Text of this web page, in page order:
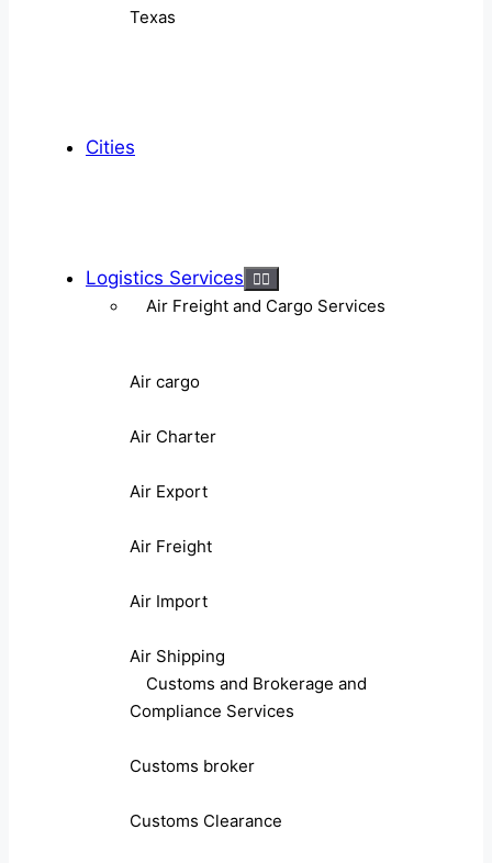
Texas
Cities
Logistics Services
Air Freight and Cargo Services
Air cargo
Air Charter
Air Export
Air Freight
Air Import
Air Shipping
Customs and Brokerage and
Compliance Services
Customs broker
Customs Clearance